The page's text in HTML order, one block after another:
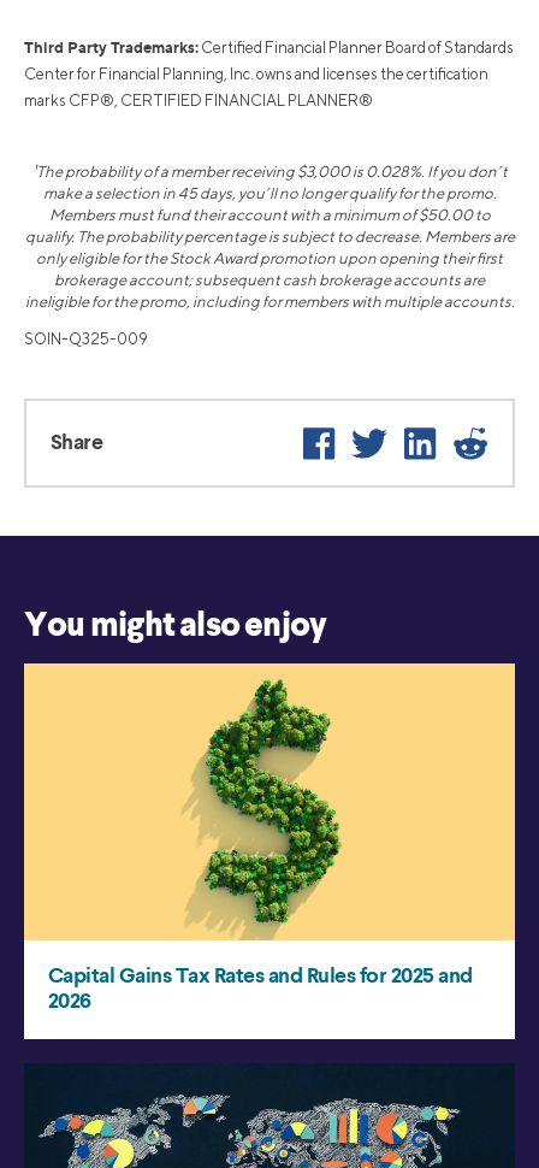
Third Party Trademarks: Certified Financial Planner Board of Standards
Center for Financial Planning, Inc. owns and licenses the certification
marks CFP®, CERTIFIED FINANCIAL PLANNER®
¹The probability of a member receiving $3,000 is 0.028%. If you don’t
make a selection in 45 days, you’ll no longer qualify for the promo.
Members must fund their account with a minimum of $50.00 to
qualify. The probability percentage is subject to decrease. Members are
only eligible for the Stock Award promotion upon opening their first
brokerage account; subsequent cash brokerage accounts are
ineligible for the promo, including for members with multiple accounts.
SOIN-Q325-009
Share FacebookTwitter LinkedIn